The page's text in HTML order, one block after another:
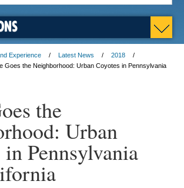
Experience Latest News
2018
Goes the Neighborhood: Urban Coyotes in Pennsylvania
the
Urban
in Pennsylvania